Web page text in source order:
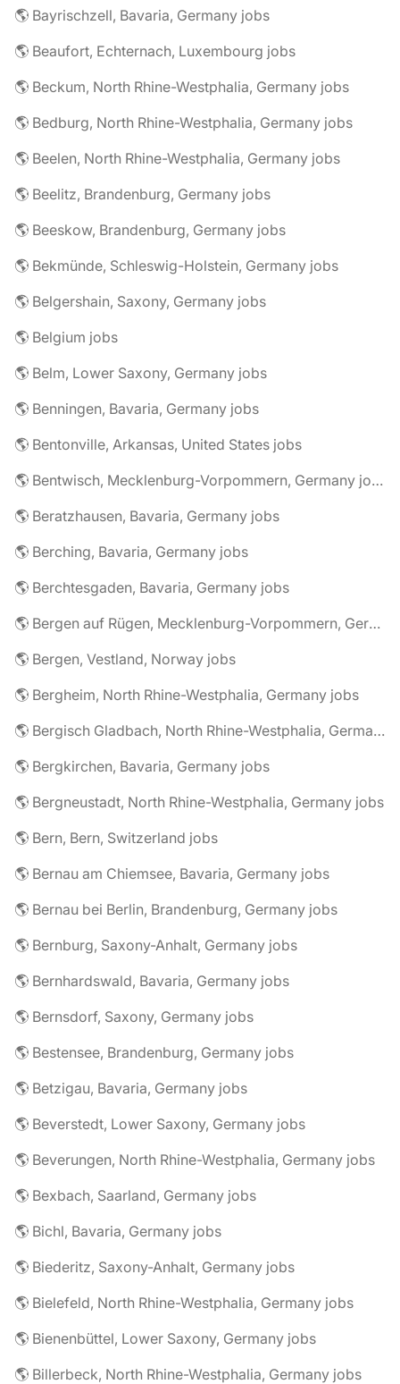
🌎 Bayrischzell, Bavaria, Germany jobs
🌎 Beaufort, Echternach, Luxembourg jobs
🌎 Beckum, North Rhine-Westphalia, Germany jobs
🌎 Bedburg, North Rhine-Westphalia, Germany jobs
🌎 Beelen, North Rhine-Westphalia, Germany jobs
🌎 Beelitz, Brandenburg, Germany jobs
🌎 Beeskow, Brandenburg, Germany jobs
🌎 Bekmünde, Schleswig-Holstein, Germany jobs
🌎 Belgershain, Saxony, Germany jobs
🌎 Belgium jobs
🌎 Belm, Lower Saxony, Germany jobs
🌎 Benningen, Bavaria, Germany jobs
🌎 Bentonville, Arkansas, United States jobs
🌎 Bentwisch, Mecklenburg-Vorpommern, Germany jobs
🌎 Beratzhausen, Bavaria, Germany jobs
🌎 Berching, Bavaria, Germany jobs
🌎 Berchtesgaden, Bavaria, Germany jobs
🌎 Bergen auf Rügen, Mecklenburg-Vorpommern, Germany jobs
🌎 Bergen, Vestland, Norway jobs
🌎 Bergheim, North Rhine-Westphalia, Germany jobs
🌎 Bergisch Gladbach, North Rhine-Westphalia, Germany jobs
🌎 Bergkirchen, Bavaria, Germany jobs
🌎 Bergneustadt, North Rhine-Westphalia, Germany jobs
🌎 Bern, Bern, Switzerland jobs
🌎 Bernau am Chiemsee, Bavaria, Germany jobs
🌎 Bernau bei Berlin, Brandenburg, Germany jobs
🌎 Bernburg, Saxony-Anhalt, Germany jobs
🌎 Bernhardswald, Bavaria, Germany jobs
🌎 Bernsdorf, Saxony, Germany jobs
🌎 Bestensee, Brandenburg, Germany jobs
🌎 Betzigau, Bavaria, Germany jobs
🌎 Beverstedt, Lower Saxony, Germany jobs
🌎 Beverungen, North Rhine-Westphalia, Germany jobs
🌎 Bexbach, Saarland, Germany jobs
🌎 Bichl, Bavaria, Germany jobs
🌎 Biederitz, Saxony-Anhalt, Germany jobs
🌎 Bielefeld, North Rhine-Westphalia, Germany jobs
🌎 Bienenbüttel, Lower Saxony, Germany jobs
🌎 Billerbeck, North Rhine-Westphalia, Germany jobs